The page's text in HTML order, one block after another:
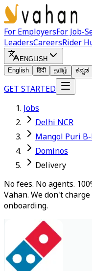
For EmployersFor Job-
LeadersCareersRider
ENGLISH
English
हिंदी தமிழ் ಕನ್ನಡ
GET STARTED
Jobs
Delhi NCR
Mangol Puri
Dominos
Delivery
No fees. No agents.
Vahan. We don't
onboarding.